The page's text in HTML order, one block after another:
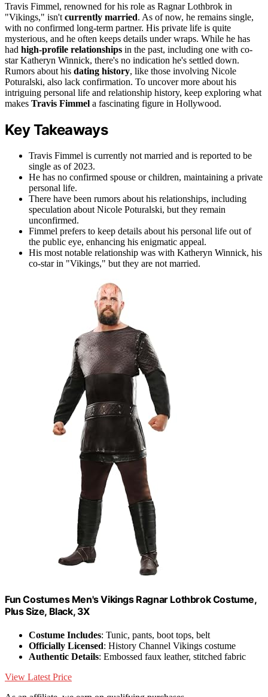
Travis Fimmel, renowned for his role as Ragnar Lothbrok in
"Vikings," isn't currently married. As of now, he remains single,
with no confirmed long-term partner. His private life is quite
mysterious, and he often keeps details under wraps. While he has
had high-profile relationships in the past, including one with co-
star Katheryn Winnick, there's no indication he's settled down.
Rumors about his dating history, like those involving Nicole
Poturalski, also lack confirmation. To uncover more about his
intriguing personal life and relationship history, keep exploring what
makes Travis Fimmel a fascinating figure in Hollywood.
Key Takeaways
Travis Fimmel is currently not married and is reported to be
single as of 2023.
He has no confirmed spouse or children, maintaining a private
personal life.
There have been rumors about his relationships, including
speculation about Nicole Poturalski, but they remain
unconfirmed.
Fimmel prefers to keep details about his personal life out of
the public eye, enhancing his enigmatic appeal.
His most notable relationship was with Katheryn Winnick, his
co-star in "Vikings," but they are not married.
Fun Costumes Men's Vikings Ragnar Lothbrok Costume,
Plus Size, Black, 3X
Costume Includes: Tunic, pants, boot tops, belt
Officially Licensed: History Channel Vikings costume
Authentic Details: Embossed faux leather, stitched fabric
View Latest Price